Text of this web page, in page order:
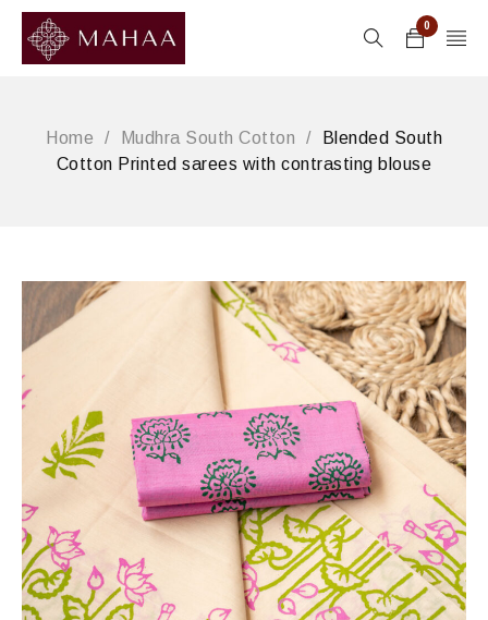
0
Home / Mudhra South Cotton /
Blended South
Cotton Printed sarees with contrasting blouse